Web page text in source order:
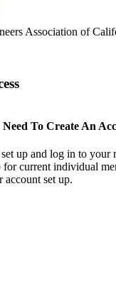
Association of
Need To Create An
up and log in to
current individual
account set up.